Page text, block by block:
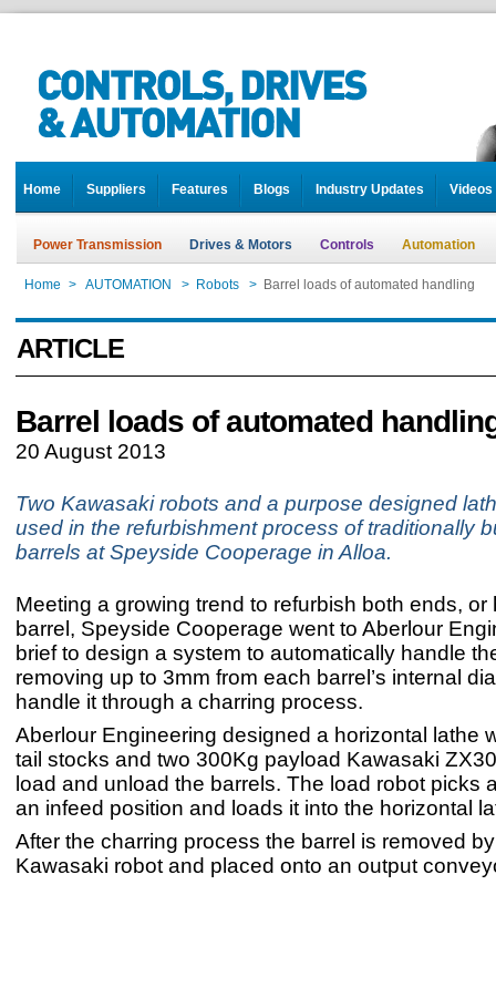
Home Suppliers Features Blogs Industry Updates Videos
Power Transmission Drives & Motors Controls Automation
Home > AUTOMATION > Robots > Barrel loads of automated handling
ARTICLE
Barrel loads of automated
20 August 2013
Two Kawasaki robots and a purpose designed
used in the refurbishment process of traditionally
barrels at Speyside Cooperage in Alloa.
Meeting a growing trend to refurbish both ends, or
barrel, Speyside Cooperage went to Aberlour
brief to design a system to automatically handle
removing up to 3mm from each barrel’s internal
handle it through a charring process.
Aberlour Engineering designed a horizontal lathe
tail stocks and two 300Kg payload Kawasaki
load and unload the barrels. The load robot picks
an infeed position and loads it into the horizontal
After the charring process the barrel is removed
Kawasaki robot and placed onto an output